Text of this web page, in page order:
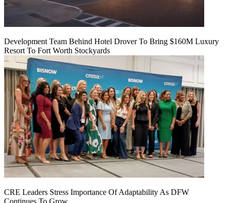
Development Team Behind Hotel Drover To Bring $160M Luxury
Resort To Fort Worth Stockyards
CRE Leaders Stress Importance Of Adaptability As DFW
Continues To Grow